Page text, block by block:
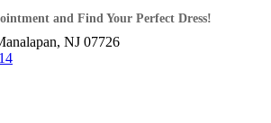
and Find Your Perfect Dress!
NJ 07726